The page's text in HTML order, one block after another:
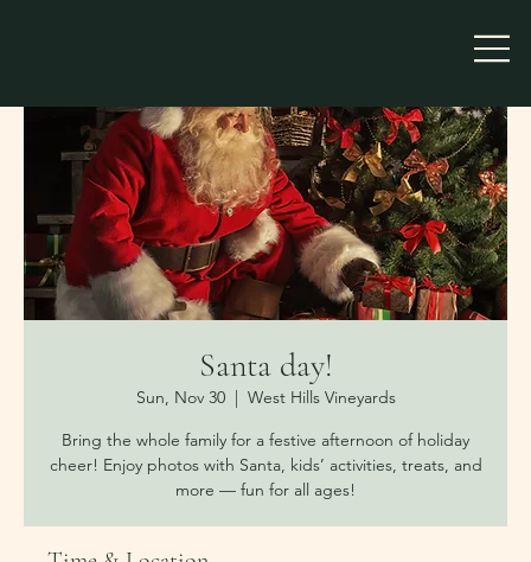
Santa day!
Sun, Nov 30
  |
West Hills Vineyards
Bring the whole family for a festive afternoon of holiday
cheer! Enjoy photos with Santa, kids’ activities, treats, and
more — fun for all ages!